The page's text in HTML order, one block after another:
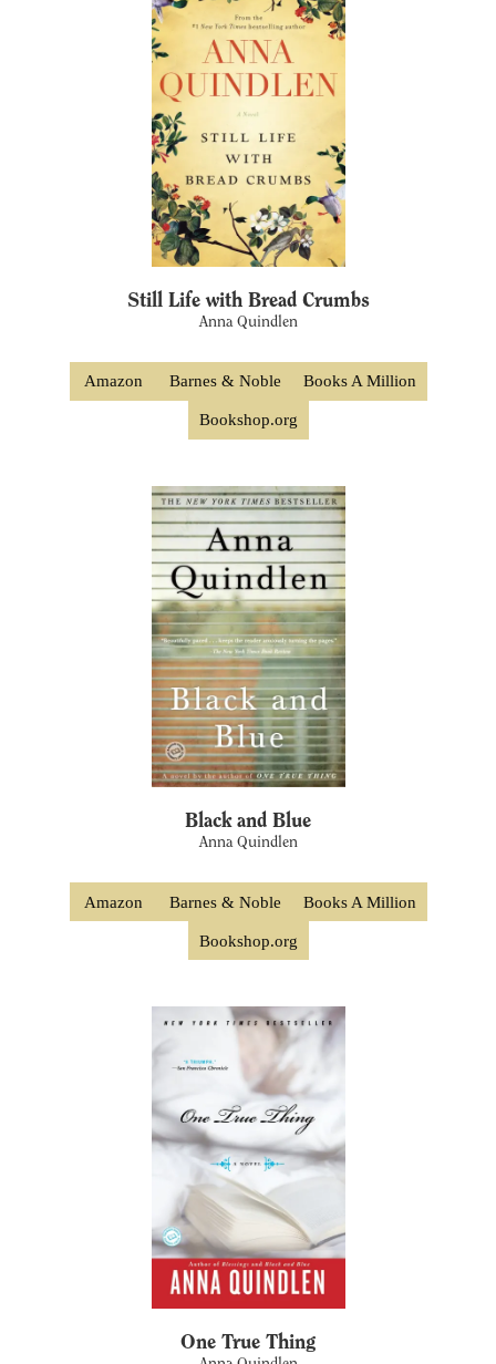
Still Life with Bread Crumbs
Anna Quindlen
Amazon Barnes & Noble Books A Million
Bookshop.org
Black and Blue
Anna Quindlen
Amazon Barnes & Noble Books A Million
Bookshop.org
One True Thing